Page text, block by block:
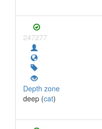
247277
Depth zone
deep (cat)